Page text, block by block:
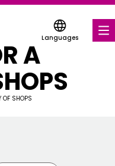
Languages
A
OF SHOPS